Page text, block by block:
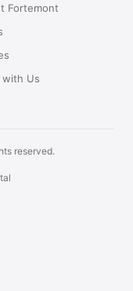
Fortemont
with Us
reserved.